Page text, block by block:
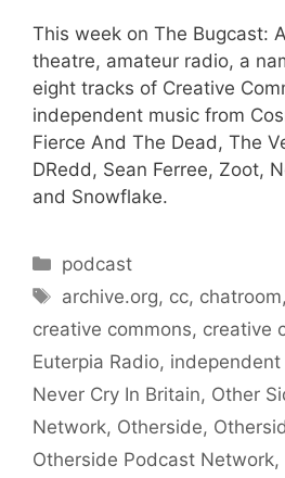
This week on The Bugcast:
theatre, amateur radio, a
eight tracks of Creative
independent music from
Fierce And The Dead, The
DRedd, Sean Ferree, Zoot,
and Snowflake.
Categories
podcast
Tags
archive.org, cc, chatroom,
creative commons, creative
Euterpia Radio, independent
Never Cry In Britain, Other
Network, Otherside,
Otherside Podcast Network,